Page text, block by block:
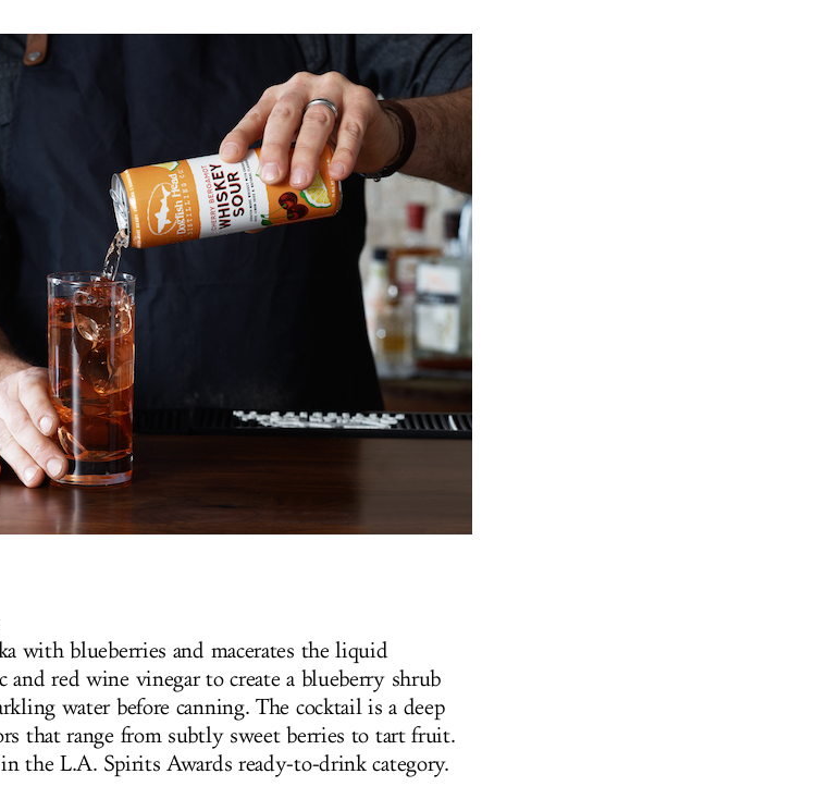
with blueberries and macerates the liquid
red wine vinegar to create a blueberry shrub
water before canning. The cocktail is a deep
that range from subtly sweet berries to tart fruit.
the L.A. Spirits Awards ready-to-drink category.